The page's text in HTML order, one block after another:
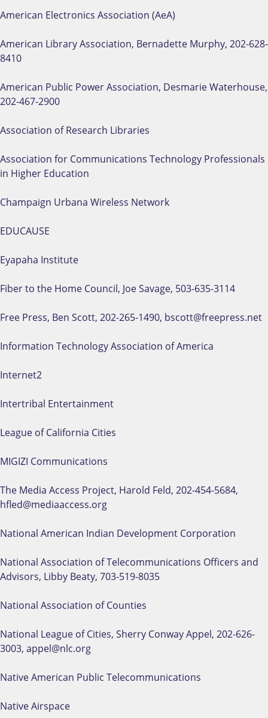
American Electronics Association (AeA)
American Library Association, Bernadette Murphy, 202-628-
8410
American Public Power Association, Desmarie Waterhouse,
202-467-2900
Association of Research Libraries
Association for Communications Technology Professionals
in Higher Education
Champaign Urbana Wireless Network
EDUCAUSE
Eyapaha Institute
Fiber to the Home Council, Joe Savage, 503-635-3114
Free Press, Ben Scott, 202-265-1490, bscott@freepress.net
Information Technology Association of America
Internet2
Intertribal Entertainment
League of California Cities
MIGIZI Communications
The Media Access Project, Harold Feld, 202-454-5684,
hfled@mediaaccess.org
National American Indian Development Corporation
National Association of Telecommunications Officers and
Advisors, Libby Beaty, 703-519-8035
National Association of Counties
National League of Cities, Sherry Conway Appel, 202-626-
3003, appel@nlc.org
Native American Public Telecommunications
Native Airspace